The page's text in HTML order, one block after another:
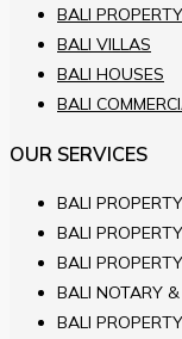
BALI
BALI VILLAS
BALI HOUSES
BALI
OUR SERVICES
BALI
BALI
BALI
BALI NOTARY
BALI